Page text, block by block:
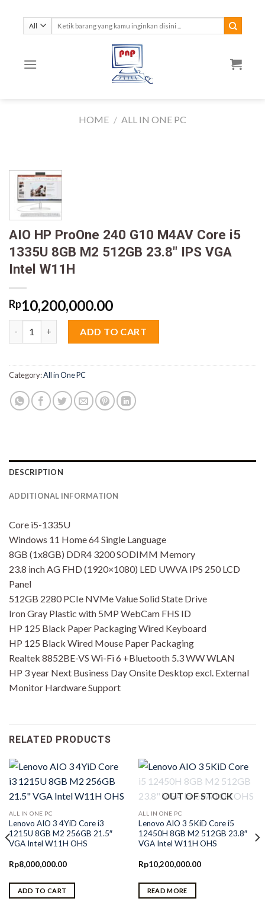
content
Search
HOME / ALL IN ONE PC
AIO HP ProOne 240 G10 M4AV Core i5
1335U 8GB M2 512GB 23.8″ IPS VGA
Intel W11H
Rp10,200,000.00
ADD TO CART
Category:All in One PC
DESCRIPTION
ADDITIONAL INFORMATION
Core i5-1335U
Windows 11 Home 64 Single Language
8GB (1x8GB) DDR4 3200 SODIMM Memory
23.8 inch AG FHD (1920×1080) LED UWVA IPS 250 LCD
Panel
512GB 2280 PCIe NVMe Value Solid State Drive
Iron Gray Plastic with 5MP WebCam FHS ID
HP 125 Black Paper Packaging Wired Keyboard
HP 125 Black Wired Mouse Paper Packaging
Realtek 8852BE-VS Wi-Fi 6 +Bluetooth 5.3 WW WLAN
HP 3 year Next Business Day Onsite Desktop excl. External
Monitor Hardware Support
RELATED PRODUCTS
ALL IN ONE PC
Lenovo AIO 3 4YiD Core i3
1215U 8GB M2 256GB 21.5″
VGA Intel W11H OHS
Rp8,000,000.00
ADD TO CART
OUT OF STOCK
ALL IN ONE PC
Lenovo AIO 3 5KiD Core i5
12450H 8GB M2 512GB 23.8″
VGA Intel W11H OHS
Rp10,200,000.00
READ MORE